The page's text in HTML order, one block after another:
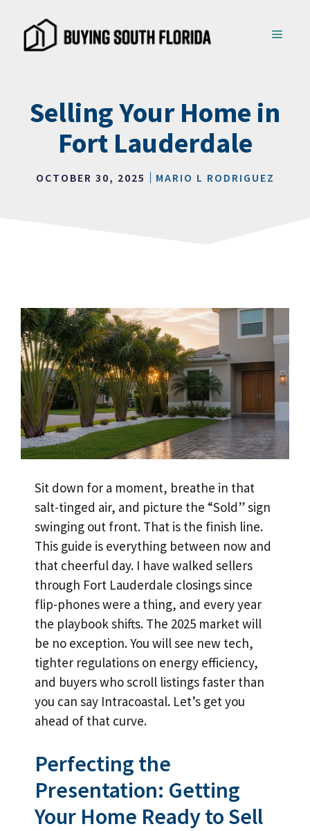
content
MENU
Selling Your Home in
Fort Lauderdale
OCTOBER 30, 2025 MARIO L RODRIGUEZ
Sit down for a moment, breathe in that
salt-tinged air, and picture the “Sold” sign
swinging out front. That is the finish line.
This guide is everything between now and
that cheerful day. I have walked sellers
through Fort Lauderdale closings since
flip-phones were a thing, and every year
the playbook shifts. The 2025 market will
be no exception. You will see new tech,
tighter regulations on energy efficiency,
and buyers who scroll listings faster than
you can say Intracoastal. Let’s get you
ahead of that curve.
Perfecting the
Presentation: Getting
Your Home Ready to Sell